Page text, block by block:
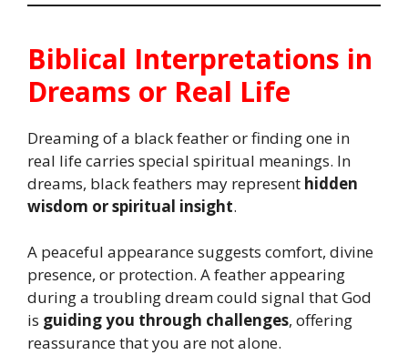
Biblical Interpretations in
Dreams or Real Life
Dreaming of a black feather or finding one in
real life carries special spiritual meanings. In
dreams, black feathers may represent hidden
wisdom or spiritual insight.
A peaceful appearance suggests comfort, divine
presence, or protection. A feather appearing
during a troubling dream could signal that God
is guiding you through challenges, offering
reassurance that you are not alone.